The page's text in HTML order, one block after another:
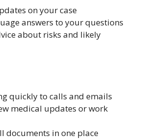
on your case
answers to your questions
about risks and likely
quickly to calls and emails
medical updates or work
documents in one place